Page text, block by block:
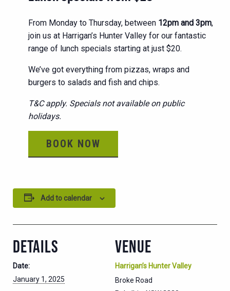
From Monday to Thursday, between 12pm and 3pm,
join us at Harrigan’s Hunter Valley for our fantastic
range of lunch specials starting at just $20.
We’ve got everything from pizzas, wraps and
burgers to salads and fish and chips.
T&C apply. Specials not available on public
holidays.
BOOK NOW
Add to calendar
DETAILS
Date:
January 1, 2025
VENUE
Harrigan’s Hunter Valley
Broke Road